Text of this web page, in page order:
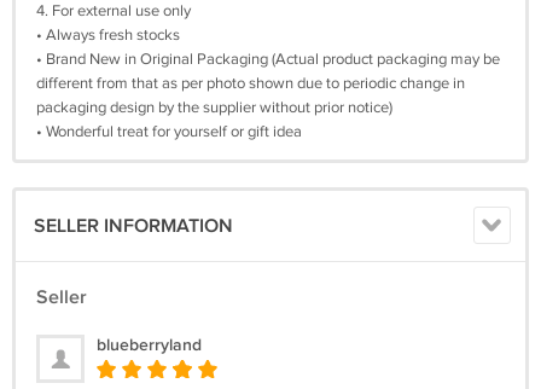
4. For external use only
• Always fresh stocks
• Brand New in Original Packaging (Actual product packaging may be
different from that as per photo shown due to periodic change in
packaging design by the supplier without prior notice)
• Wonderful treat for yourself or gift idea
SELLER INFORMATION
Seller
blueberryland